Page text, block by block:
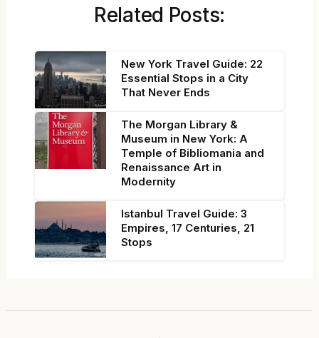
Related Posts:
New York Travel Guide: 22
Essential Stops in a City
That Never Ends
The Morgan Library &
Museum in New York: A
Temple of Bibliomania and
Renaissance Art in
Modernity
Istanbul Travel Guide: 3
Empires, 17 Centuries, 21
Stops